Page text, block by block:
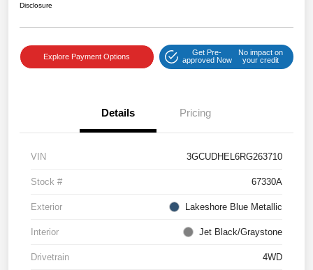
Disclosure
Explore Payment Options
Get Pre-
approved Now
No impact on
your credit
Details Pricing
VIN 3GCUDHEL6RG263710
Stock # 67330A
Exterior Lakeshore Blue Metallic
Interior Jet Black/Graystone
Drivetrain 4WD